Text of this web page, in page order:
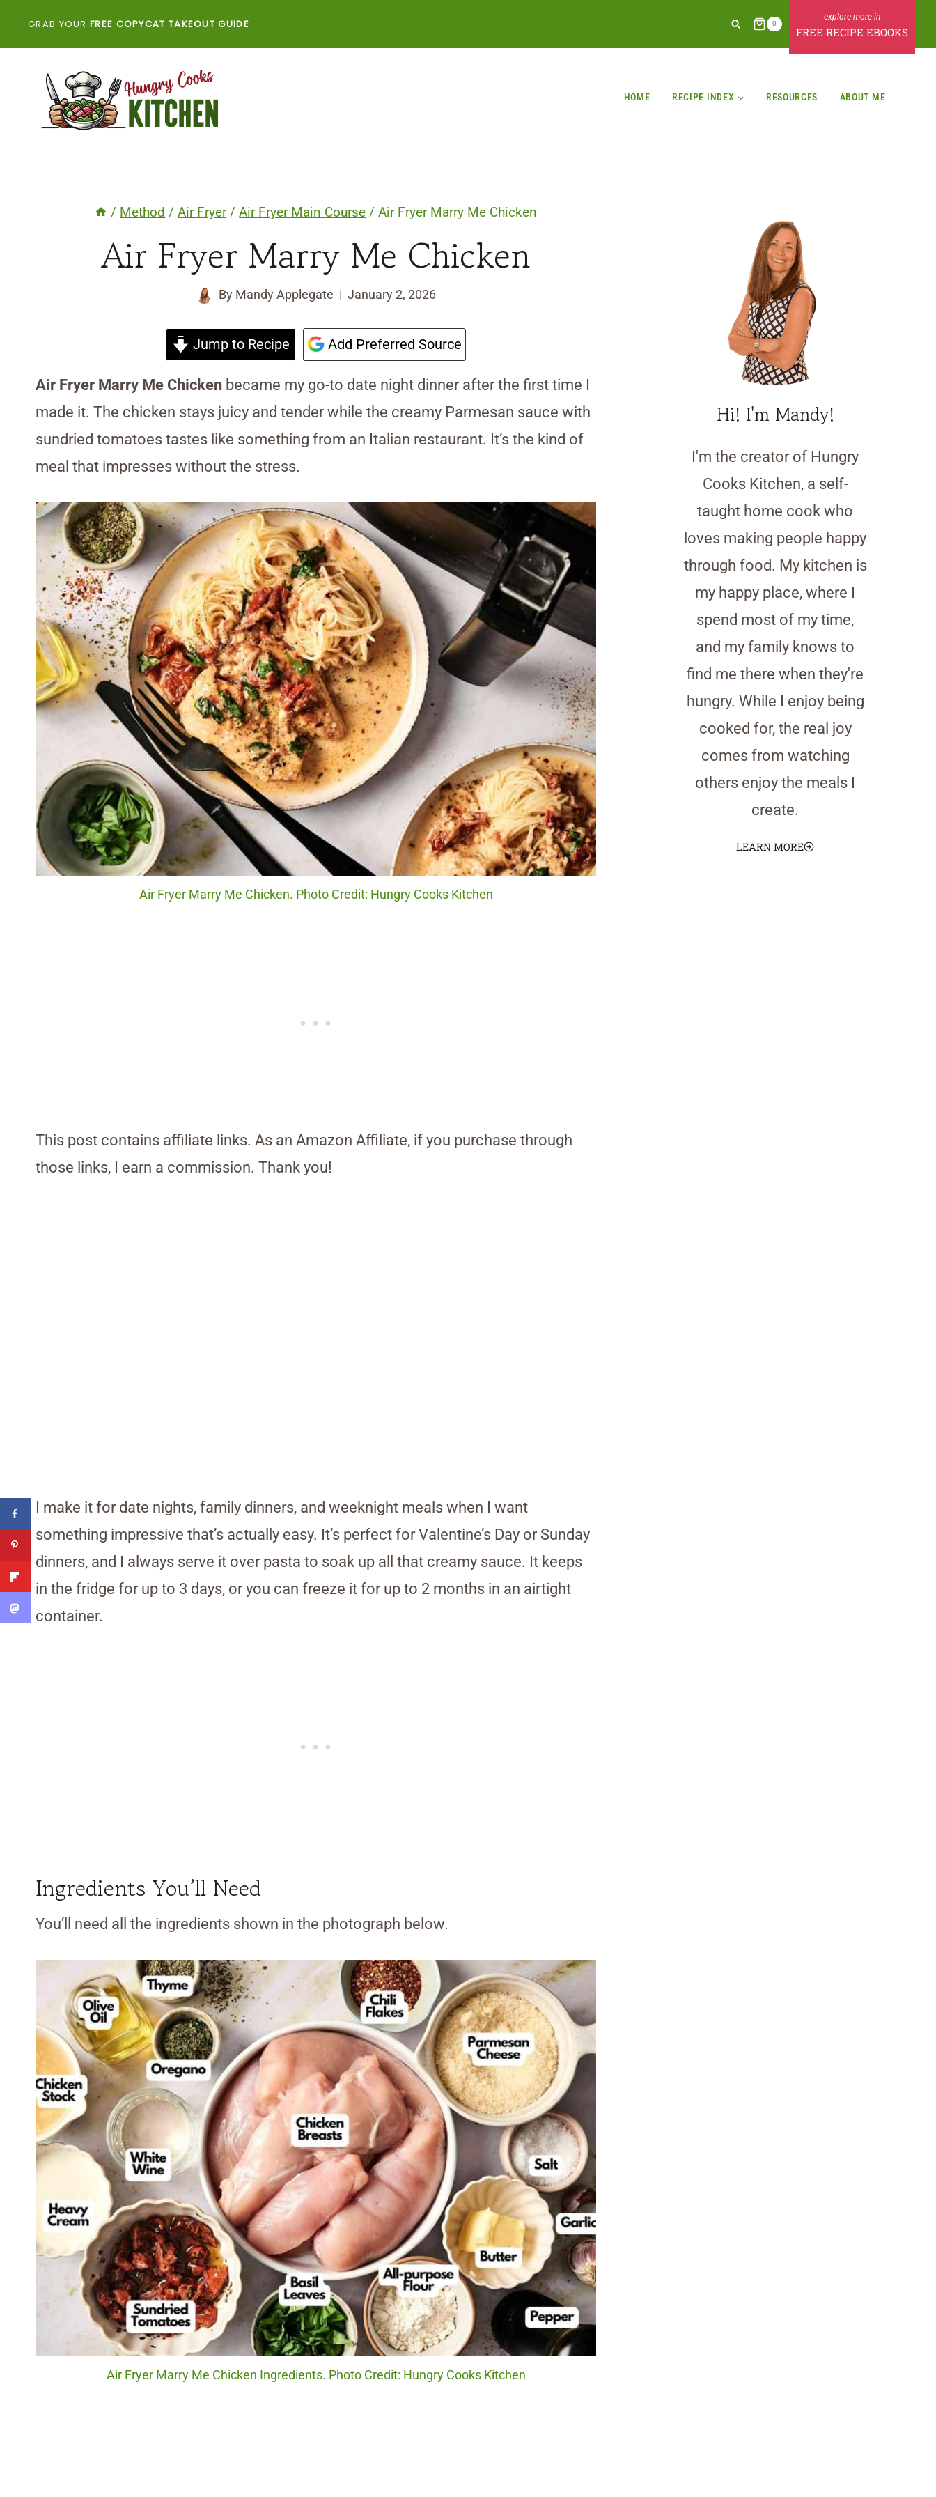
GRAB YOUR FREE COPYCAT TAKEOUT GUIDE 0
FREE RECIPE EBOOKS
HOME RECIPE INDEX RESOURCES ABOUT ME
/ Method / Air Fryer / Air Fryer Main Course / Air Fryer Marry Me Chicken
Air Fryer Marry Me Chicken
By Mandy Applegate January 2, 2026
Jump to Recipe Add Preferred Source
Air Fryer Marry Me Chicken became my go-to date night dinner after the first time I
made it. The chicken stays juicy and tender while the creamy Parmesan sauce with
sundried tomatoes tastes like something from an Italian restaurant. It’s the kind of
meal that impresses without the stress.
Air Fryer Marry Me Chicken. Photo Credit: Hungry Cooks Kitchen
This post contains affiliate links. As an Amazon Affiliate, if you purchase through
those links, I earn a commission. Thank you!
I make it for date nights, family dinners, and weeknight meals when I want
something impressive that’s actually easy. It’s perfect for Valentine’s Day or Sunday
dinners, and I always serve it over pasta to soak up all that creamy sauce. It keeps
in the fridge for up to 3 days, or you can freeze it for up to 2 months in an airtight
container.
Ingredients You’ll Need
You’ll need all the ingredients shown in the photograph below.
Air Fryer Marry Me Chicken Ingredients. Photo Credit: Hungry Cooks Kitchen
Hi! I'm Mandy!
I'm the creator of Hungry
Cooks Kitchen, a self-
taught home cook who
loves making people happy
through food. My kitchen is
my happy place, where I
spend most of my time,
and my family knows to
find me there when they're
hungry. While I enjoy being
cooked for, the real joy
comes from watching
others enjoy the meals I
create.
LEARN MORE